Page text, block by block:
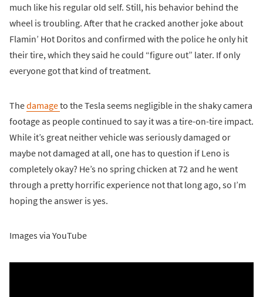
much like his regular old self. Still, his behavior behind the
wheel is troubling. After that he cracked another joke about
Flamin’ Hot Doritos and confirmed with the police he only hit
their tire, which they said he could “figure out” later. If only
everyone got that kind of treatment.
Thedamageto the Tesla seems negligible in the shaky camera
footage as people continued to say it was a tire-on-tire impact.
While it’s great neither vehicle was seriously damaged or
maybe not damaged at all, one has to question if Leno is
completely okay? He’s no spring chicken at 72 and he went
through a pretty horrific experience not that long ago, so I’m
hoping the answer is yes.
Images via YouTube